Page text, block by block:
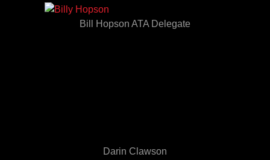
Bill Hopson ATA Delegate
Darin Clawson